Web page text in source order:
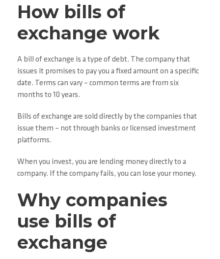
How bills of
exchange work
A bill of exchange is a type of debt. The company that
issues it promises to pay you a fixed amount on a specific
date. Terms can vary – common terms are from six
months to 10 years.
Bills of exchange are sold directly by the companies that
issue them – not through banks or licensed investment
platforms.
When you invest, you are lending money directly to a
company. If the company fails, you can lose your money.
Why companies
use bills of
exchange